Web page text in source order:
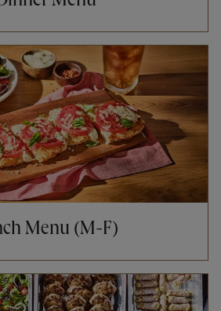
Menu (M-F)